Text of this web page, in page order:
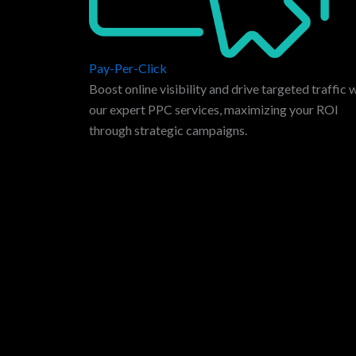
Pay-Per-Click
Boost online visibility and drive targeted traffic
our expert PPC services, maximizing your ROI
through strategic campaigns.